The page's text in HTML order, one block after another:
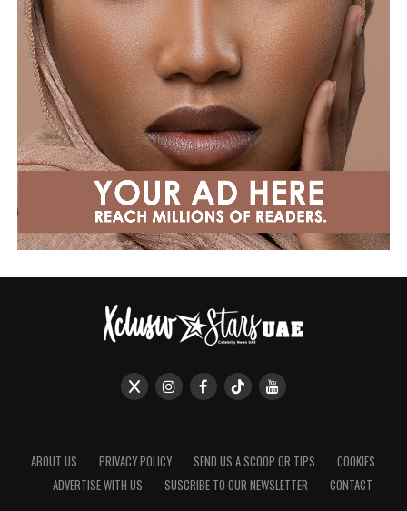
ABOUT US PRIVACY POLICY SEND US A SCOOP OR TIPS
COOKIES
ADVERTISE WITH US
SUSCRIBE TO OUR NEWSLETTER CONTACT